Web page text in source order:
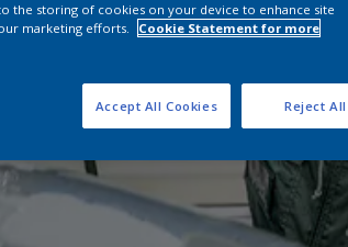
the storing of cookies on your device to enhance site
marketing efforts.
Cookie Statement for more
Reject All
Accept All Cookies